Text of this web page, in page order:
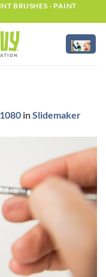
BRUSHES - PAINT
inSlidemaker